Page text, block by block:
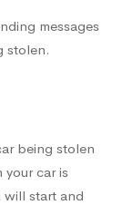
messages
stolen.
being stolen
car is
will start and